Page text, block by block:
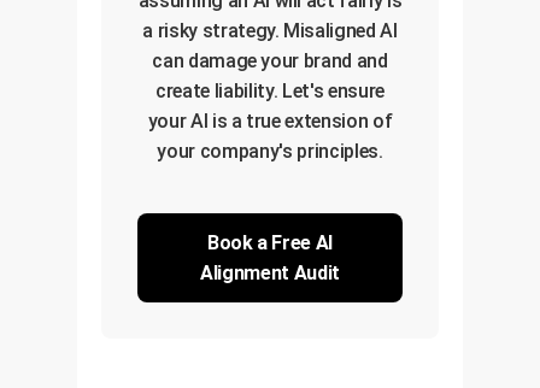
a risky strategy. Misaligned AI
can damage your brand and
create liability. Let's ensure
your AI is a true extension of
your company's principles.
Book a Free AI
Alignment Audit